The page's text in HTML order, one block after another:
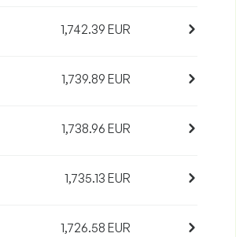
1,742.39 EUR
1,739.89 EUR
1,738.96 EUR
1,735.13 EUR
1,726.58 EUR